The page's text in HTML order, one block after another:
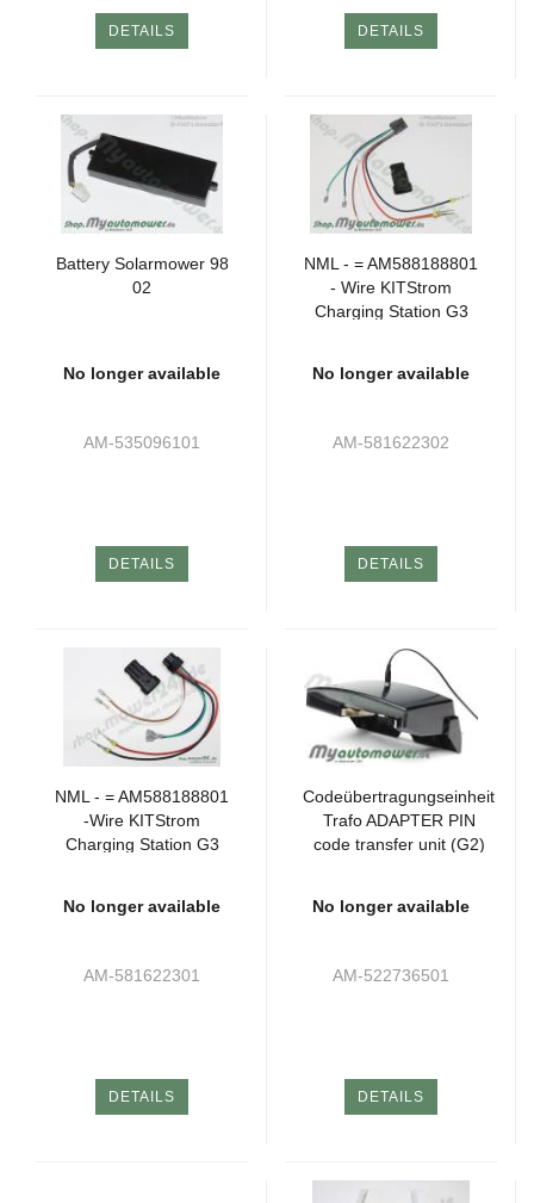
DETAILS DETAILS
Battery Solarmower 98
02
No longer available
AM-535096101
DETAILS
NML - = AM588188801
- Wire KITStrom
Charging Station G3
No longer available
AM-581622302
DETAILS
NML - = AM588188801
-Wire KITStrom
Charging Station G3
No longer available
AM-581622301
DETAILS
Codeübertragungseinheit
Trafo ADAPTER PIN
code transfer unit (G2)
No longer available
AM-522736501
DETAILS